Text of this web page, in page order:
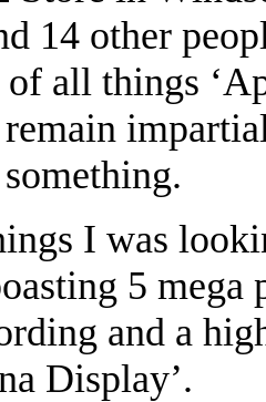
14 other
of all things
I was
5
and a
Display’.